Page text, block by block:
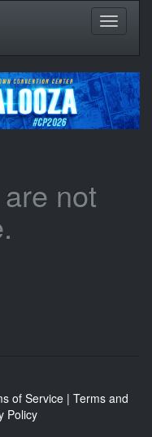
Toggle
not
of Service| Terms and
Policy